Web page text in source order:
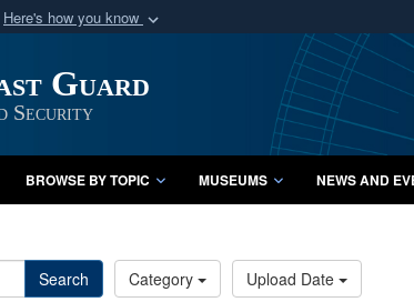
Here's how you know
of Defense organization
A
Guard
Security
BROWSE BY TOPIC MUSEUMS NEWS AND
Search Category Upload Date